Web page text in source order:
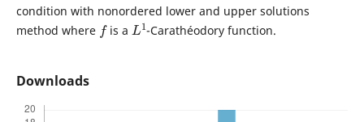
condition with nonordered lower and upper solutions
method where
f
is a
L
1
-Carathéodory function.
Downloads